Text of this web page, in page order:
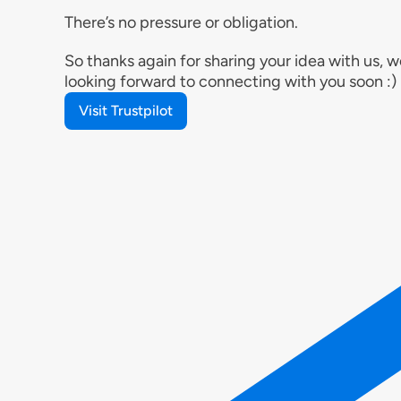
There’s no pressure or obligation.
So thanks again for sharing your idea with us,
looking forward to connecting with you soon :)
Visit Trustpilot